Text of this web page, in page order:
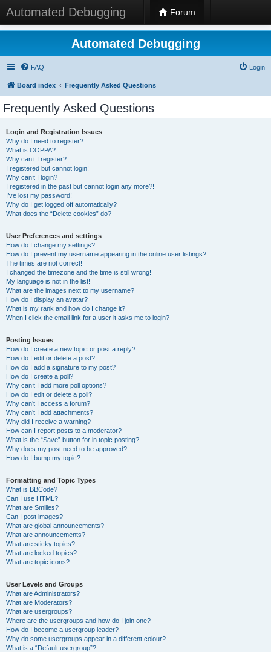
Automated Debugging Forum
Automated Debugging
FAQ Login
Board index Frequently Asked Questions
Frequently Asked Questions
Login and Registration Issues
Why do I need to register?
What is COPPA?
Why can’t I register?
I registered but cannot login!
Why can’t I login?
I registered in the past but cannot login any more?!
I’ve lost my password!
Why do I get logged off automatically?
What does the “Delete cookies” do?
User Preferences and settings
How do I change my settings?
How do I prevent my username appearing in the online user listings?
The times are not correct!
I changed the timezone and the time is still wrong!
My language is not in the list!
What are the images next to my username?
How do I display an avatar?
What is my rank and how do I change it?
When I click the email link for a user it asks me to login?
Posting Issues
How do I create a new topic or post a reply?
How do I edit or delete a post?
How do I add a signature to my post?
How do I create a poll?
Why can’t I add more poll options?
How do I edit or delete a poll?
Why can’t I access a forum?
Why can’t I add attachments?
Why did I receive a warning?
How can I report posts to a moderator?
What is the “Save” button for in topic posting?
Why does my post need to be approved?
How do I bump my topic?
Formatting and Topic Types
What is BBCode?
Can I use HTML?
What are Smilies?
Can I post images?
What are global announcements?
What are announcements?
What are sticky topics?
What are locked topics?
What are topic icons?
User Levels and Groups
What are Administrators?
What are Moderators?
What are usergroups?
Where are the usergroups and how do I join one?
How do I become a usergroup leader?
Why do some usergroups appear in a different colour?
What is a “Default usergroup”?